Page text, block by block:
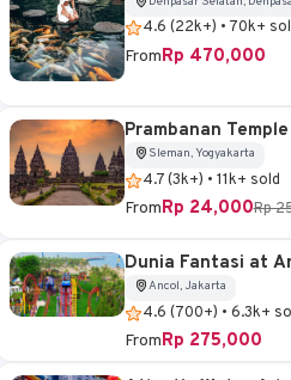
4.6 (22k+) • 70k+
FromRp 470,000
Prambanan Temple
Sleman, Yogyakarta
4.7 (3k+) • 11k+ sold
FromRp 24,000Rp
Dunia Fantasi at
Ancol, Jakarta
4.6 (700+) • 6.3k+
FromRp 275,000